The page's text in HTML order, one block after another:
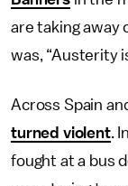
are taking away
was, “Austerity
Across Spain
turned violent.
fought at a bus